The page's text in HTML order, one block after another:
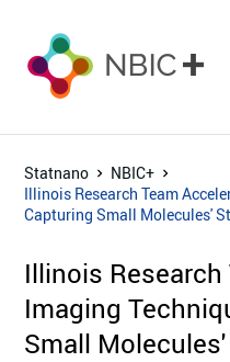
Statnano
NBIC+
Illinois Research Team
Capturing Small Molecules'
Illinois
Imaging
Small